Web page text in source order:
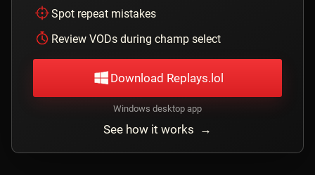
Spot repeat mistakes
Review VODs during champ select
Download Replays.lol
Windows desktop app
See how it works →